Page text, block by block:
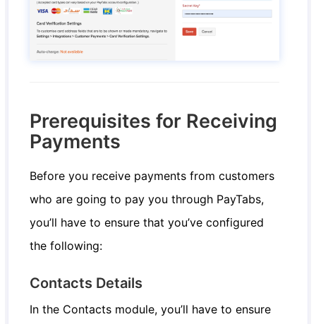
Prerequisites for Receiving
Payments
Before you receive payments from customers
who are going to pay you through PayTabs,
you’ll have to ensure that you’ve configured
the following:
Contacts Details
In the Contacts module, you’ll have to ensure